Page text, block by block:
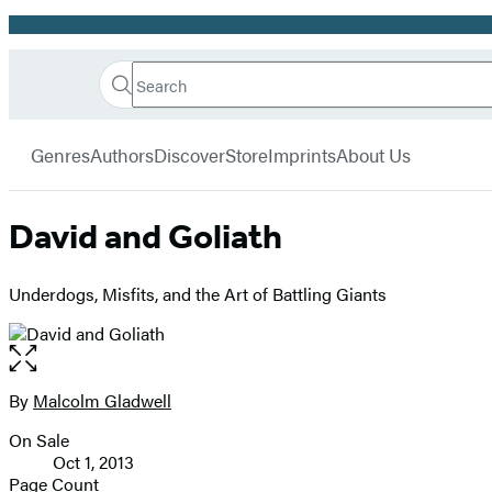
Promotion
Book
Search
Search
Submit
GenresAuthorsDiscoverStoreImprintsAbout Us
David and Goliath
Underdogs, Misfits, and the Art of Battling Giants
Open
the
full-
image
Contributors
By Malcolm Gladwell
Formats
and
On Sale
Oct 1, 2013
Page Count